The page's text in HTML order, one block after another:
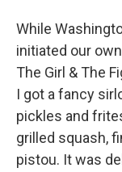
While
initiated our
The Girl & The
I got a fancy
pickles and
grilled squash,
pistou. It was